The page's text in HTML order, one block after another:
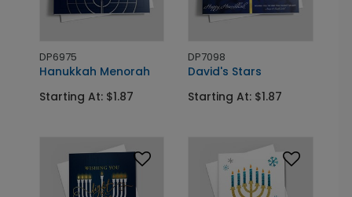
DP6975
Hanukkah Menorah
Starting At: $1.87
DP7098
David's Stars
Starting At: $1.87